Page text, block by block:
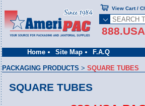
Home Site Map F.A.Q
View Cart /
PACKAGING PRODUCTS >SQUARE TUBES
SQUARE TUBES